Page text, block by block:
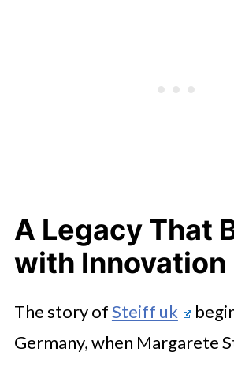
A Legacy That
with Innovation
The story ofSteiff uk
Germany, when Margarete